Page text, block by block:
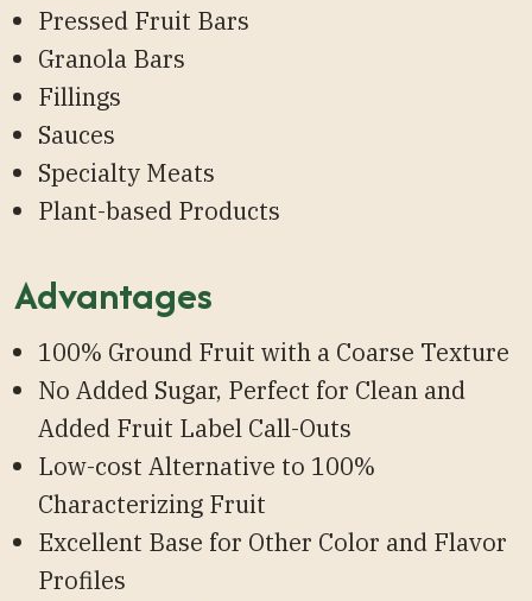
Pressed Fruit Bars
Granola Bars
Fillings
Sauces
Specialty Meats
Plant-based Products
Advantages
100% Ground Fruit with a Coarse Texture
No Added Sugar, Perfect for Clean and
Added Fruit Label Call-Outs
Low-cost Alternative to 100%
Characterizing Fruit
Excellent Base for Other Color and Flavor
Profiles